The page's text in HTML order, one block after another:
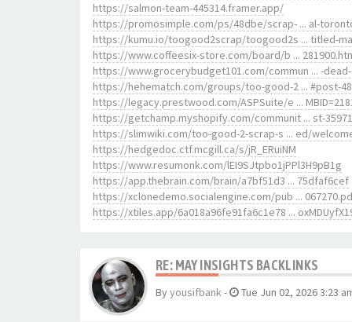
https://salmon-team-445314.framer.app/
https://promosimple.com/ps/48dbe/scrap- ... al-
https://kumu.io/toogood2scrap/toogood2s ... titled-
https://www.coffeesix-store.com/board/b ...
https://www.grocerybudget101.com/commun ... -
https://hehematch.com/groups/too-good-2 ... #post-
https://legacy.prestwood.com/ASPSuite/e ...
https://getchamp.myshopify.com/communit ... st-
https://slimwiki.com/too-good-2-scrap-s ... ed/
https://hedgedoc.ctf.mcgill.ca/s/jR_ERuiNM
https://www.resumonk.com/lEI9SJtpbo1jPPl3H9pB1g
https://app.thebrain.com/brain/a7bf51d3 ... 75dfaf6cef
https://xclonedemo.socialengine.com/pub ...
https://xtiles.app/6a018a96fe91fa6c1e78 ...
RE: MAY INSIGHTS BACKLINKS
Byyousifbank- Tue Jun 02, 2026 3:23